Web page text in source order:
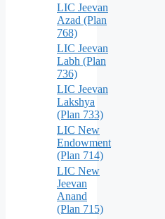
LIC Jeevan
Azad (Plan
768)
LIC Jeevan
Labh (Plan
736)
LIC Jeevan
Lakshya
(Plan 733)
LIC New
Endowment
(Plan 714)
LIC New
Jeevan
Anand
(Plan 715)